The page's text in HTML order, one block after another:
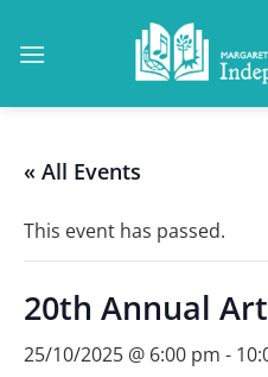
« All Events
This event has passed.
20th Annual
25/10/2025 @ 6:00 pm -